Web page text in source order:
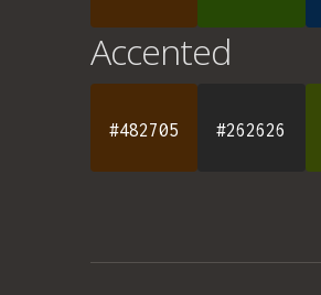
Accented
#482705 #262626